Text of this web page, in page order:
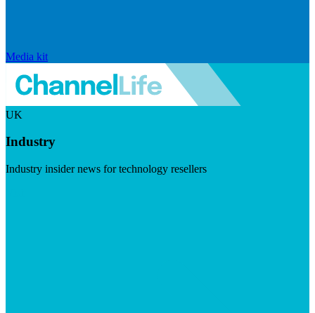
Media kit
UK
Industry
Industry insider news for technology resellers